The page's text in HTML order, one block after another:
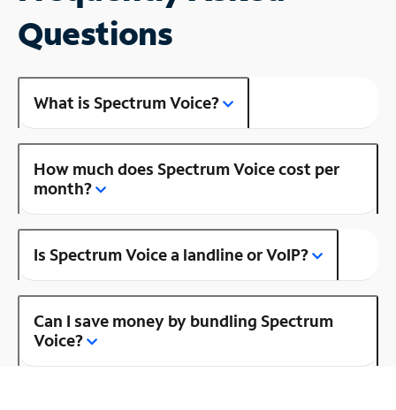
Questions
What is Spectrum Voice?
How much does Spectrum Voice cost per
month?
Is Spectrum Voice a landline or VoIP?
Can I save money by bundling Spectrum
Voice?